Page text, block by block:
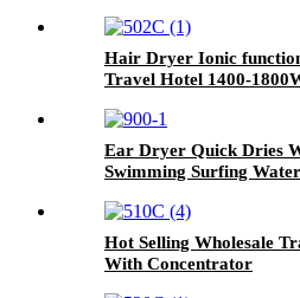
Hair Dryer Ionic
Travel Hotel 1400-
Ear Dryer Quick Dries
Swimming Surfing
Hot Selling Wholesale
With Concentrator